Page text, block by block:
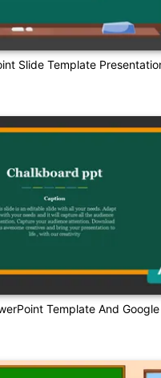
Slide Template
Template And